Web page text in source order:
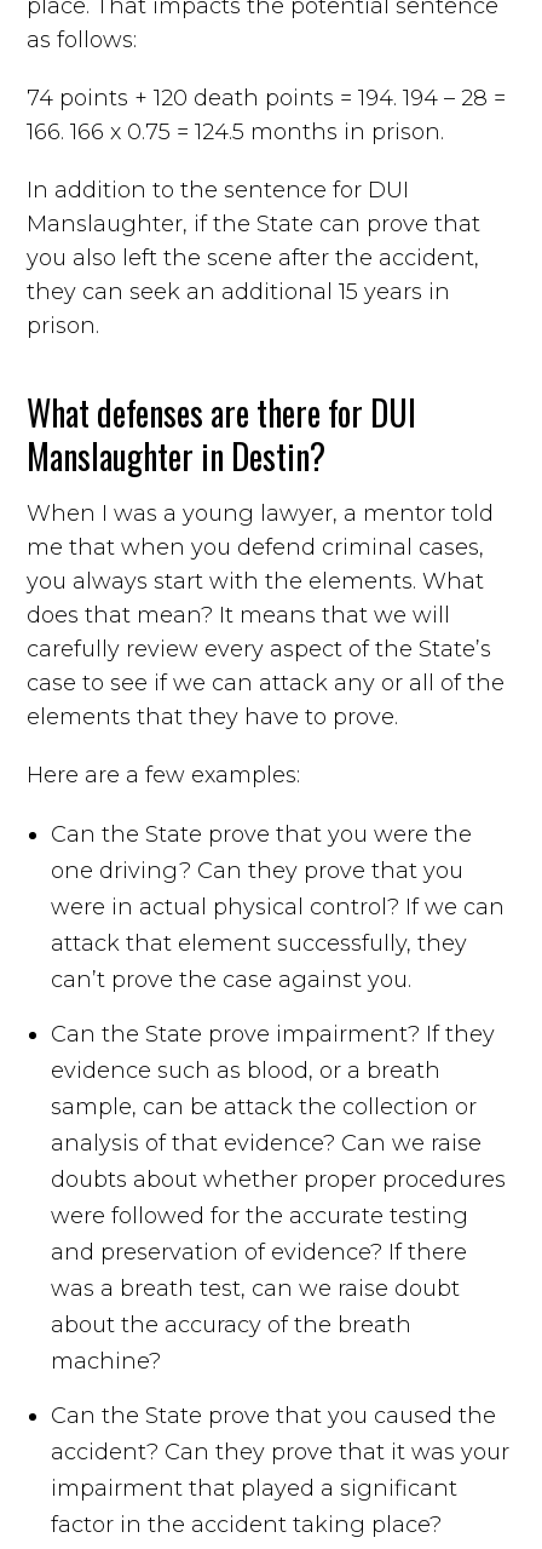
place. That impacts the potential sentence
as follows:
74 points + 120 death points = 194. 194 – 28 =
166. 166 x 0.75 = 124.5 months in prison.
In addition to the sentence for DUI
Manslaughter, if the State can prove that
you also left the scene after the accident,
they can seek an additional 15 years in
prison.
What defenses are there for DUI
Manslaughter in Destin?
When I was a young lawyer, a mentor told
me that when you defend criminal cases,
you always start with the elements. What
does that mean? It means that we will
carefully review every aspect of the State’s
case to see if we can attack any or all of the
elements that they have to prove.
Here are a few examples:
Can the State prove that you were the
one driving? Can they prove that you
were in actual physical control? If we can
attack that element successfully, they
can’t prove the case against you.
Can the State prove impairment? If they
evidence such as blood, or a breath
sample, can be attack the collection or
analysis of that evidence? Can we raise
doubts about whether proper procedures
were followed for the accurate testing
and preservation of evidence? If there
was a breath test, can we raise doubt
about the accuracy of the breath
machine?
Can the State prove that you caused the
accident? Can they prove that it was your
impairment that played a significant
factor in the accident taking place?